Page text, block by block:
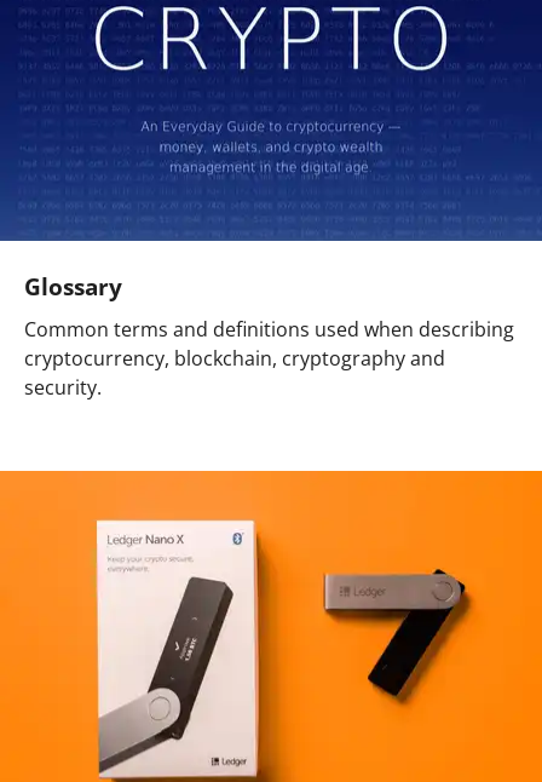
Glossary
Common terms and definitions used when describing
cryptocurrency, blockchain, cryptography and
security.